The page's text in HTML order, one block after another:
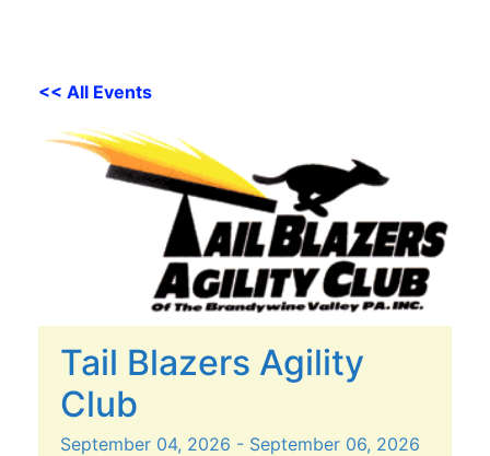
<< All Events
Tail Blazers Agility
Club
September 04, 2026 - September 06, 2026